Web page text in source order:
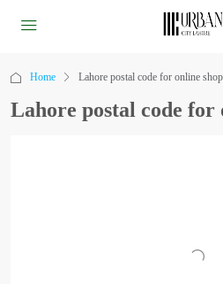
Home Lahore postal code for online
Lahore postal code for